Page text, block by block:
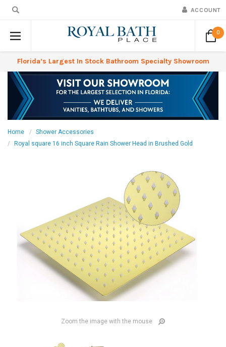
ACCOUNT
0
Florida’s Largest In Stock Bathroom Specialty Showroom
Home
Shower Accessories
Royal square 16 inch Square Rain Shower Head in Brushed Gold
Zoom the image with the mouse